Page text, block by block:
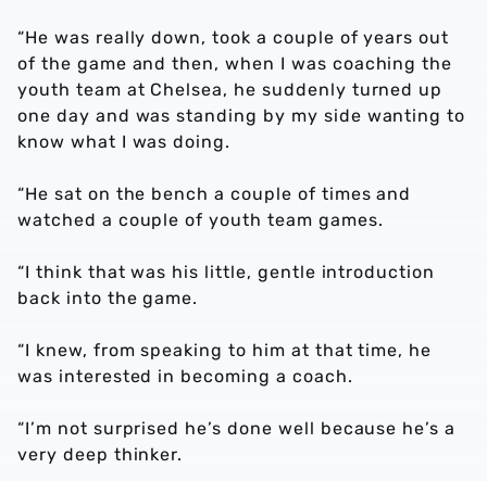
“He was really down, took a couple of years out
of the game and then, when I was coaching the
youth team at Chelsea, he suddenly turned up
one day and was standing by my side wanting to
know what I was doing.
“He sat on the bench a couple of times and
watched a couple of youth team games.
“I think that was his little, gentle introduction
back into the game.
“I knew, from speaking to him at that time, he
was interested in becoming a coach.
“I’m not surprised he’s done well because he’s a
very deep thinker.